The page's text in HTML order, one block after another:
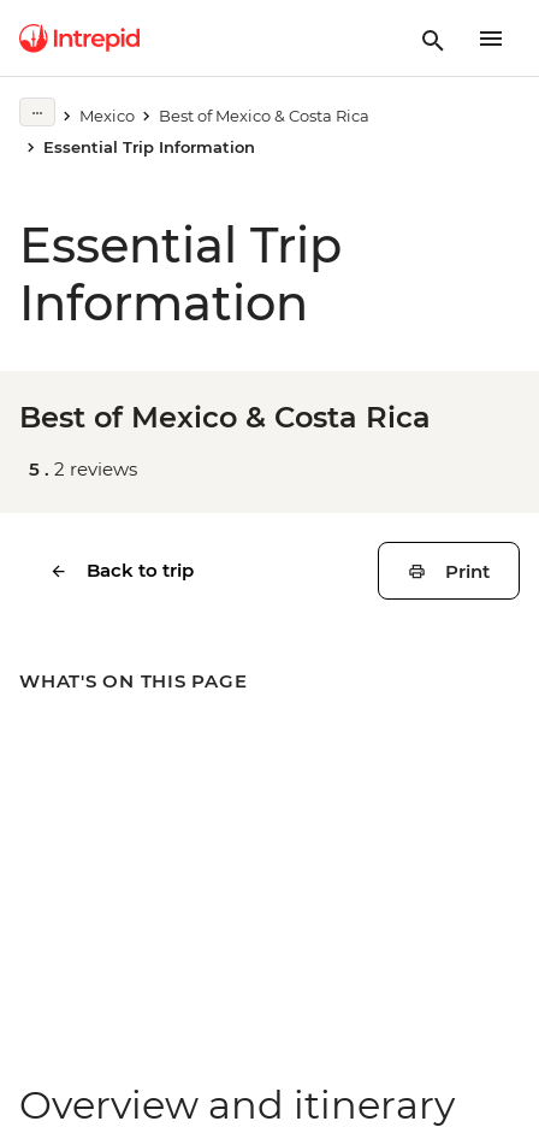
Mexico
Best of Mexico & Costa Rica
Essential Trip Information
Essential Trip
Information
Best of Mexico & Costa Rica
5 . 2 reviews
Back to trip Print
WHAT'S ON THIS PAGE
Overview and itinerary